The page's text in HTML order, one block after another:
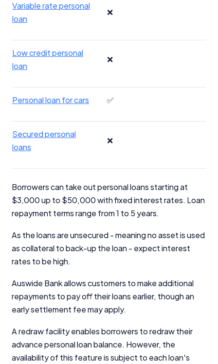
Variable rate personal
loan
❌
Low credit personal
loan
❌
Personal loan for cars ✅
Secured personal
loans
❌
Borrowers can take out personal loans starting at
$3,000 up to $50,000 with fixed interest rates. Loan
repayment terms range from 1 to 5 years.
As the loans are unsecured - meaning no asset is used
as collateral to back-up the loan - expect interest
rates to be high.
Auswide Bank allows customers to make additional
repayments to pay off their loans earlier, though an
early settlement fee may apply.
A redraw facility enables borrowers to redraw their
advance personal loan balance. However, the
availability of this feature is subject to each loan's